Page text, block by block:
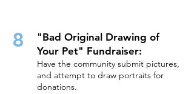
8
"Bad Original Drawing of
Your Pet" Fundraiser:
Have the community submit pictures,
and attempt to draw portraits for
donations.